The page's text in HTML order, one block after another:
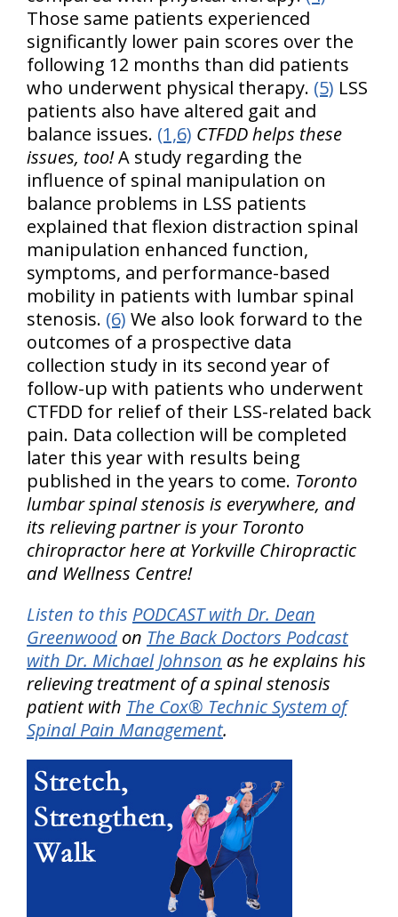
Those same patients experienced
significantly lower pain scores over the
following 12 months than did patients
who underwent physical therapy. (5) LSS
patients also have altered gait and
balance issues. (1,6) CTFDD helps these
issues, too!A study regarding the
influence of spinal manipulation on
balance problems in LSS patients
explained that flexion distraction spinal
manipulation enhanced function,
symptoms, and performance-based
mobility in patients with lumbar spinal
stenosis. (6) We also look forward to the
outcomes of a prospective data
collection study in its second year of
follow-up with patients who underwent
CTFDD for relief of their LSS-related back
pain. Data collection will be completed
later this year with results being
published in the years to come. Toronto
lumbar spinal stenosis is everywhere, and
its relieving partner is your Toronto
chiropractor here at Yorkville Chiropractic
and Wellness Centre!
Listen to this PODCAST with Dr. Dean
Greenwood on The Back Doctors Podcast
with Dr. Michael Johnson as he explains his
relieving treatment of a spinal stenosis
patient with The Cox® Technic System of
Spinal Pain Management.